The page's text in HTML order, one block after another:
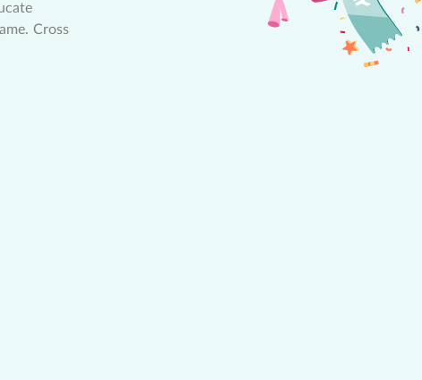
Cross